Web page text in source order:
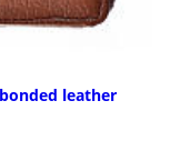
leather